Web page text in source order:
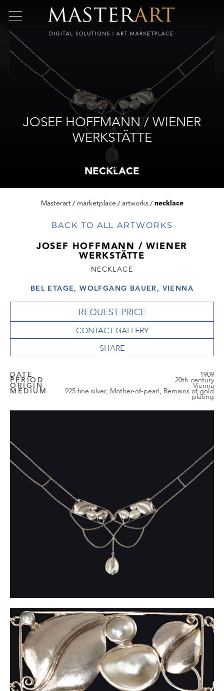
JOSEF HOFFMANN / WIENER
WERKSTÄTTE
NECKLACE
Masterart marketplace artworks necklace
BACK TO ALL ARTWORKS
JOSEF HOFFMANN / WIENER
WERKSTÄTTE
NECKLACE
BEL ETAGE, WOLFGANG BAUER, VIENNA
REQUEST PRICE
CONTACT GALLERY
DATE 1909
PERIOD 20th century
ORIGIN Vienna
MEDIUM 925 fine silver, Mother-of-pearl, Remains of gold
plating